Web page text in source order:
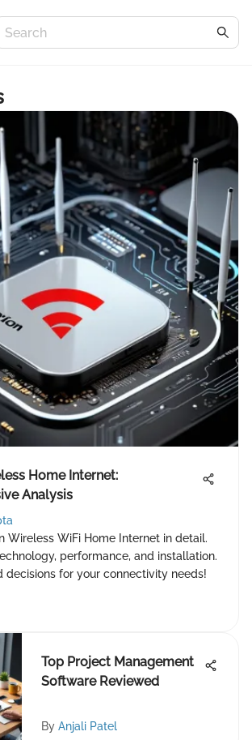
Home Internet:
Analysis
Wireless WiFi Home Internet in detail.
performance, and installation.
decisions for your connectivity needs!
Top Project Management
Software Reviewed
By Anjali Patel